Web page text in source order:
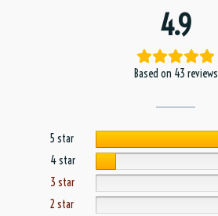
4.9
Based on 43 reviews
5 star
4 star
3 star
2 star